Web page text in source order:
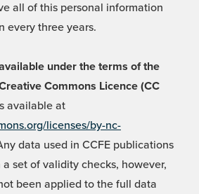
all of this personal information
every three years.
under the terms of the
Commons Licence (CC
available at
licenses/by-nc-
data used in CCFE publications
set of validity checks, however,
been applied to the full data